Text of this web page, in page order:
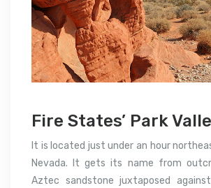
Fire States’ Park
It is located just under an hour
Nevada. It gets its name from
Aztec sandstone juxtaposed